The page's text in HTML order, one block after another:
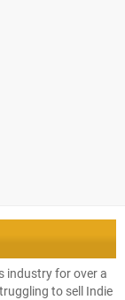
industry for over a
to sell Indie